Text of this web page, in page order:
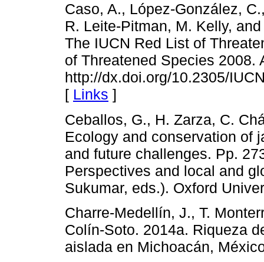
Caso, A., López-González,
R. Leite-Pitman, M. Kelly,
The IUCN Red List of
of Threatened Species 2008.
http://dx.doi.org/10.2305/
[ Links ]
Ceballos, G., H. Zarza, C.
Ecology and conservation of
and future challenges. Pp.
Perspectives and local and
Sukumar, eds.). Oxford
Charre-Medellín, J., T.
Colín-Soto. 2014a. Riqueza
aislada en Michoacán,